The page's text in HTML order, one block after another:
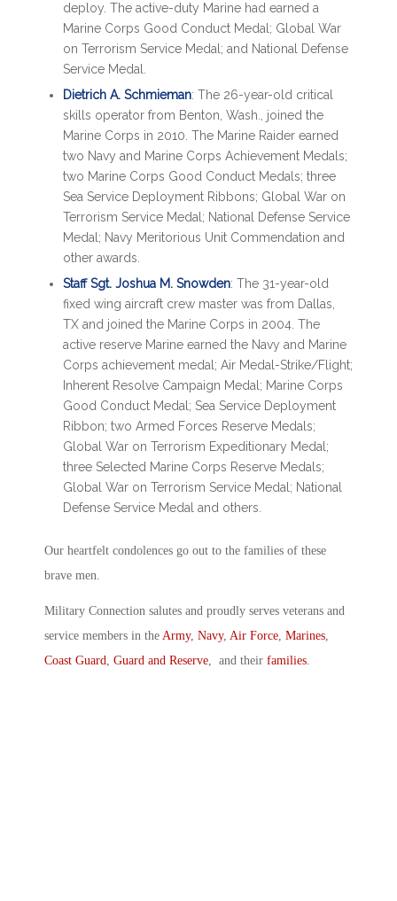
deploy. The active-duty Marine had earned a
Marine Corps Good Conduct Medal; Global War
on Terrorism Service Medal; and National Defense
Service Medal.
Dietrich A. Schmieman: The 26-year-old critical
skills operator from Benton, Wash., joined the
Marine Corps in 2010. The Marine Raider earned
two Navy and Marine Corps Achievement Medals;
two Marine Corps Good Conduct Medals; three
Sea Service Deployment Ribbons; Global War on
Terrorism Service Medal; National Defense Service
Medal; Navy Meritorious Unit Commendation and
other awards.
Staff Sgt. Joshua M. Snowden: The 31-year-old
fixed wing aircraft crew master was from Dallas,
TX and joined the Marine Corps in 2004. The
active reserve Marine earned the Navy and Marine
Corps achievement medal; Air Medal-Strike/Flight;
Inherent Resolve Campaign Medal; Marine Corps
Good Conduct Medal; Sea Service Deployment
Ribbon; two Armed Forces Reserve Medals;
Global War on Terrorism Expeditionary Medal;
three Selected Marine Corps Reserve Medals;
Global War on Terrorism Service Medal; National
Defense Service Medal and others.
Our heartfelt condolences go out to the families of these
brave men.
Military Connection salutes and proudly serves veterans and
service members in the Army, Navy, Air Force, Marines,
Coast Guard, Guard and Reserve, and their families.